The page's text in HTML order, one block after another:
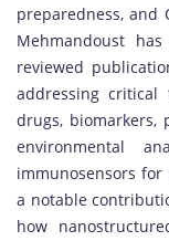
preparedness, and
Mehmandoust
reviewed
addressing
drugs, biomarkers,
environmental
immunosensors for
a notable
how